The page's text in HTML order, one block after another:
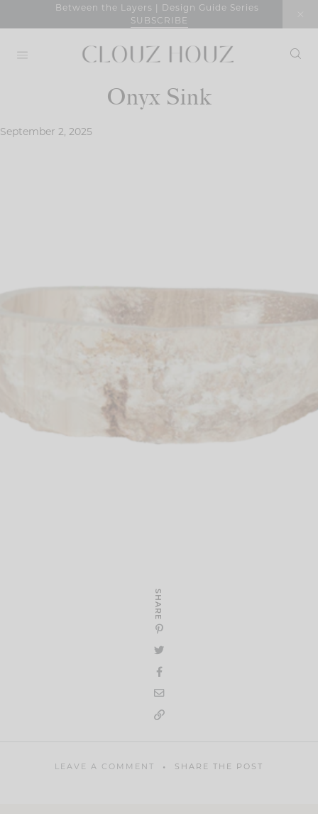
Between the Layers | Design Guide Series
SUBSCRIBE
Onyx Sink
September 2, 2025
SHARE
LEAVE A COMMENT SHARE THE POST